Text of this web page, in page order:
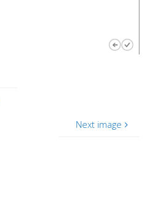
Next image